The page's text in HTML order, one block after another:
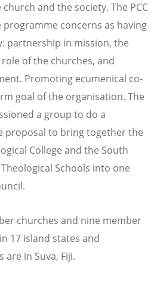
and the society. The PCC
concerns as having
partnership in mission, the
of the churches, and
Promoting ecumenical co-
goal of the organisation. The
a group to do a
proposal to bring together the
College and the South
Schools into one
churches and nine member
17 island states and
in Suva, Fiji.